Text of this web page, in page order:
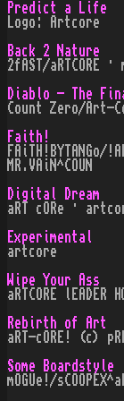
Predict a Life
Logo: Artcore
Back 2 Nature
2fAST/aRTCORE ·
Diablo - The
Count Zero/Art-
Faith!
FAiTH!BYTANGo/
MR.VAiN^COUN
Digital Dream
aRT cORe ·
Experimental
artcore
Wipe Your Ass
aRTCORE lEADER HQ
Rebirth of Art
aRT-cORE! (c)
Some Boardstyle
mOGUe!/